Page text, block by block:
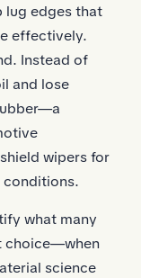
lug edges that
effectively.
Instead of
and lose
wipers for
conditions.
what many
choice—when
science